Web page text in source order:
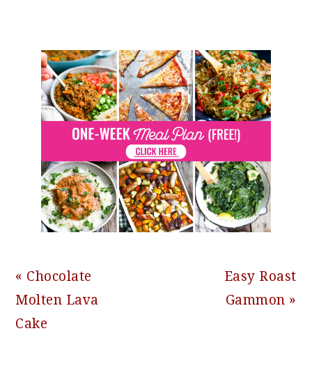
Previous
Post:
« Chocolate
Molten Lava
Cake
Next
Post:
Easy Roast
Gammon »